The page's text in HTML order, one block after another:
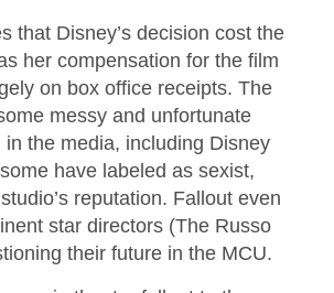
that Disney’s decision cost the
her compensation for the film
on box office receipts. The
messy and unfortunate
in the media, including Disney
have labeled as sexist,
reputation. Fallout even
star directors (The Russo
their future in the MCU.